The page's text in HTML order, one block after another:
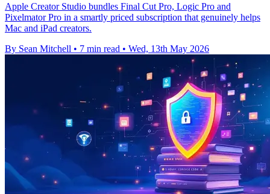
Apple Creator Studio bundles Final Cut Pro, Logic Pro and
Pixelmator Pro in a smartly priced subscription that genuinely helps
Mac and iPad creators.
By Sean Mitchell • 7 min read • Wed, 13th May 2026